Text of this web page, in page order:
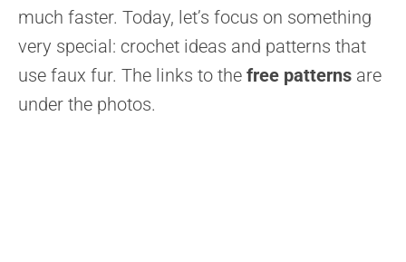
much faster. Today, let’s focus on something
very special: crochet ideas and patterns that
use faux fur. The links to the free patterns are
under the photos.